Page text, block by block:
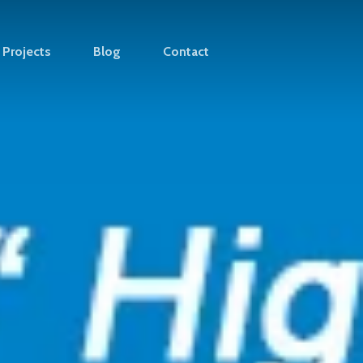
Projects Blog Contact